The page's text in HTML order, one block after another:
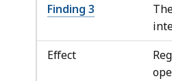
Finding 3
Effect